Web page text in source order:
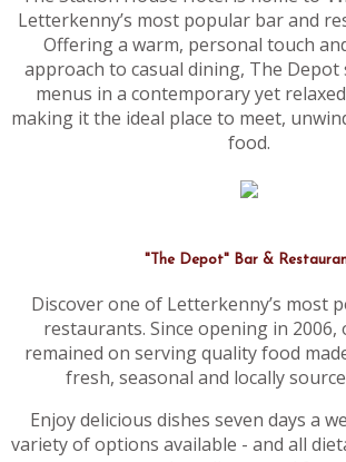
Letterkenny’s most popular bar and
Offering a warm, personal touch
approach to casual dining, The Depot
menus in a contemporary yet
making it the ideal place to meet,
food.
"The Depot" Bar &
Discover one of Letterkenny’s most
restaurants. Since opening in 2006,
remained on serving quality food
fresh, seasonal and locally
Enjoy delicious dishes seven days a
variety of options available - and all